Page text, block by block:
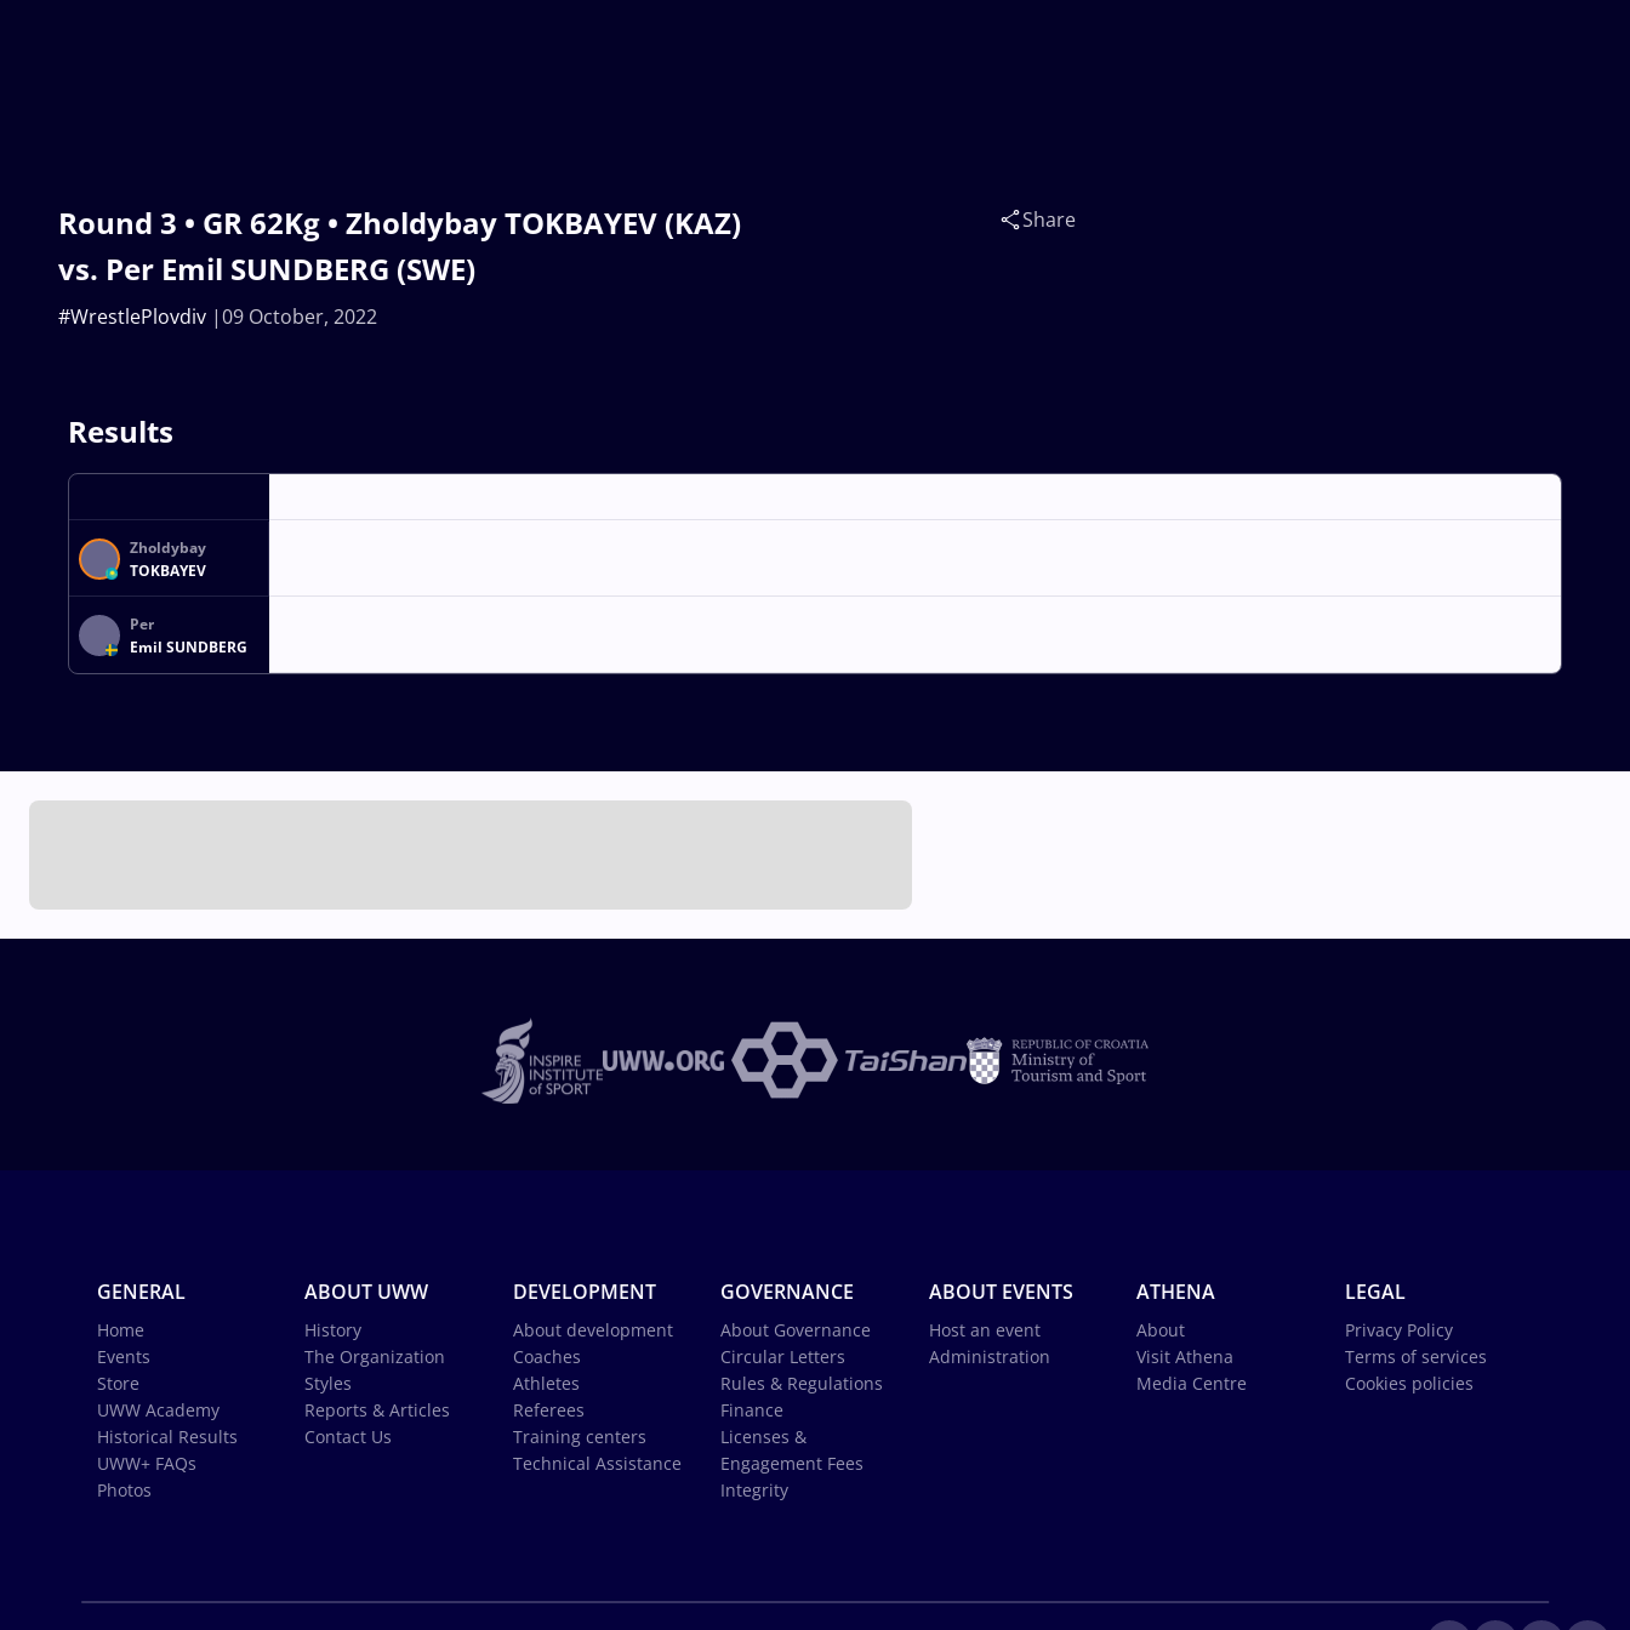
Round 3 • GR 62Kg • Zholdybay TOKBAYEV (KAZ)
vs. Per Emil SUNDBERG (SWE)
09 October, 2022
#WrestlePlovdiv
Share
Results
Zholdybay
TOKBAYEV
Per
Emil SUNDBERG
GENERAL
Home
Events
Store
UWW Academy
Historical Results
UWW+ FAQs
Photos
ABOUT UWW
History
The Organization
Styles
Reports & Articles
Contact Us
DEVELOPMENT
About development
Coaches
Athletes
Referees
Training centers
Technical Assistance
GOVERNANCE
About Governance
Circular Letters
Rules & Regulations
Finance
Licenses &
Engagement Fees
Integrity
ABOUT EVENTS
Host an event
Administration
ATHENA
About
Visit Athena
Media Centre
LEGAL
Privacy Policy
Terms of services
Cookies policies